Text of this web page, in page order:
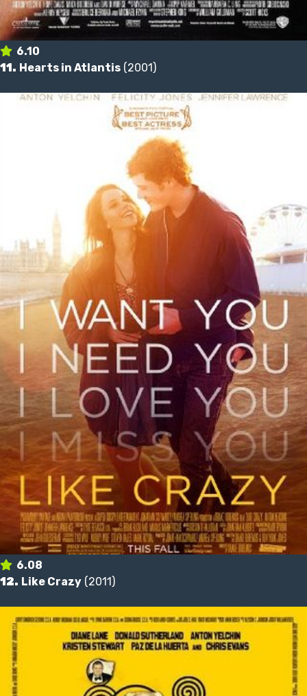
6.10
11. Hearts in Atlantis (2001)
6.08
12. Like Crazy (2011)